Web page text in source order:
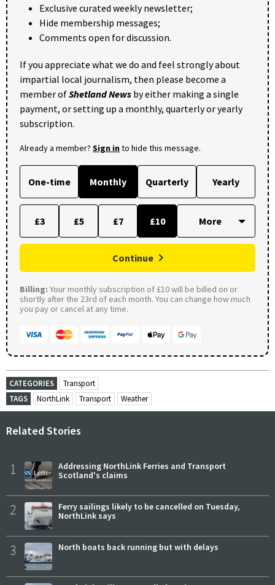
Exclusive curated weekly newsletter;
Hide membership messages;
Comments open for discussion.
If you appreciate what we do and feel strongly about
impartial local journalism, then please become a
member ofShetland News by either making a single
payment, or setting up a monthly, quarterly or yearly
subscription.
Already a member? Sign into hide this message.
One-time Monthly Quarterly Yearly
£3 £5 £7 £10
Continue
Billing: Your monthly subscription of £10 will be billed on or
shortly after the 23rd of each month. You can change how much
you pay or cancel at any time.
CATEGORIES
Transport
TAGS
NorthLink Transport Weather
Related Stories
1
Addressing NorthLink Ferries and Transport
Scotland's claims
2
Ferry sailings likely to be cancelled on Tuesday,
NorthLink says
3 North boats back running but with delays